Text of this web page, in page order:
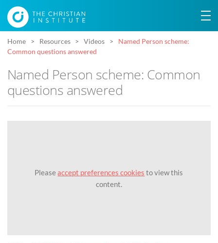
Home Resources Videos
Named Person scheme:
Common questions answered
Named Person scheme: Common
questions answered
Pleaseaccept preferences cookies to view this
content.